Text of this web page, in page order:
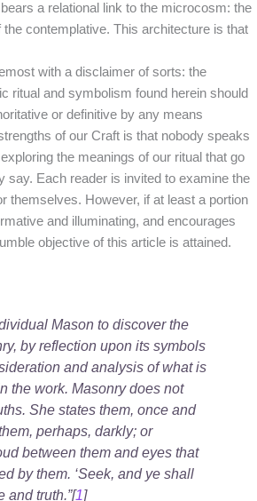
a relational link to the microcosm: the
the contemplative. This architecture is that
with a disclaimer of sorts: the
ritual and symbolism found herein should
or definitive by any means
of our Craft is that nobody speaks
the meanings of our ritual that go
say. Each reader is invited to examine the
themselves. However, if at least a portion
and illuminating, and encourages
objective of this article is attained.
Mason to discover the
by reflection upon its symbols
and analysis of what is
the work. Masonry does not
She states them, once and
perhaps, darkly; or
between them and eyes that
by them. ‘Seek, and ye shall
and truth.”[1]